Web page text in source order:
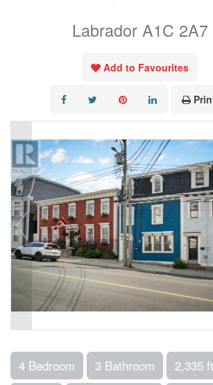
Labrador A1C 2A7
Add to Favourites
4 Bedroom 3 Bathroom 2,335 ft